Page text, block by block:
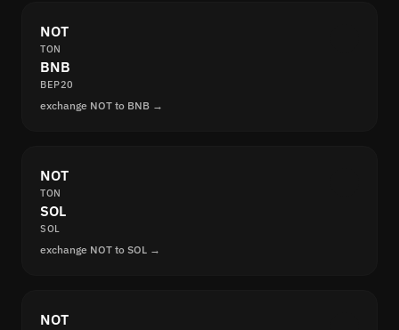
NOT
TON
BNB
BEP20
exchange NOT to BNB →
NOT
TON
SOL
SOL
exchange NOT to SOL →
NOT